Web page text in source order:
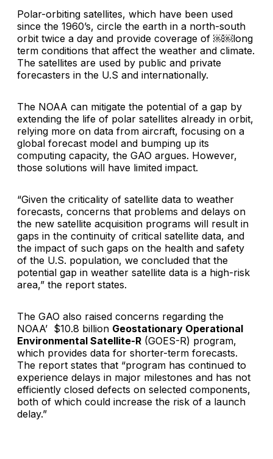
Polar-orbiting satellites, which have been used
since the 1960’s, circle the earth in a north-south
orbit twice a day and provide coverage of ￼￼long
term conditions that affect the weather and climate.
The satellites are used by public and private
forecasters in the U.S and internationally.
The NOAA can mitigate the potential of a gap by
extending the life of polar satellites already in orbit,
relying more on data from aircraft, focusing on a
global forecast model and bumping up its
computing capacity, the GAO argues. However,
those solutions will have limited impact.
“Given the criticality of satellite data to weather
forecasts, concerns that problems and delays on
the new satellite acquisition programs will result in
gaps in the continuity of critical satellite data, and
the impact of such gaps on the health and safety
of the U.S. population, we concluded that the
potential gap in weather satellite data is a high-risk
area,” the report states.
The GAO also raised concerns regarding the
NOAA’ $10.8 billion Geostationary Operational
Environmental Satellite-R (GOES-R) program,
which provides data for shorter-term forecasts.
The report states that “program has continued to
experience delays in major milestones and has not
efficiently closed defects on selected components,
both of which could increase the risk of a launch
delay.”